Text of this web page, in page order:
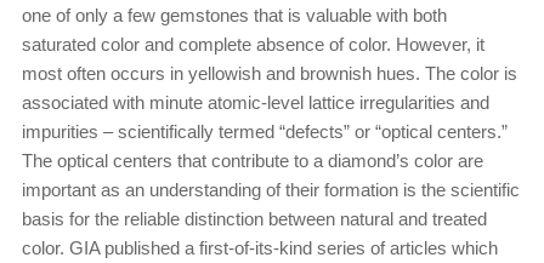
one of only a few gemstones that is valuable with both
saturated color and complete absence of color. However, it
most often occurs in yellowish and brownish hues. The color is
associated with minute atomic-level lattice irregularities and
impurities – scientifically termed “defects” or “optical centers.”
The optical centers that contribute to a diamond’s color are
important as an understanding of their formation is the scientific
basis for the reliable distinction between natural and treated
color. GIA published a first-of-its-kind series of articles which